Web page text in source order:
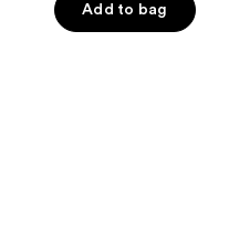
Add to bag